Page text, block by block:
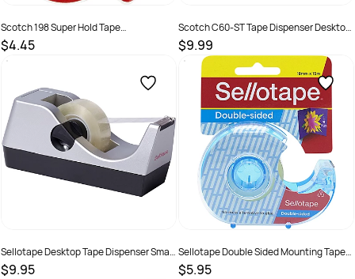
Scotch 198 Super Hold Tape
19mmx16.5mm High Gloss With
Dispenser
$4.45
SKU :
Scotch C60-ST Tape Dispenser Desktop
Small 30mm Core No Tape Black & Silver
$9.99
SKU : 2192141
Sellotape Desktop Tape Dispenser Small
30mm Core Silver
$9.95
Sellotape Double Sided Mounting Tape
18mmx15m In Dispenser Clear
$5.95